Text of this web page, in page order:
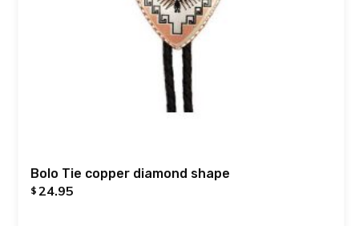
Bolo Tie copper diamond shape
$ 24.95